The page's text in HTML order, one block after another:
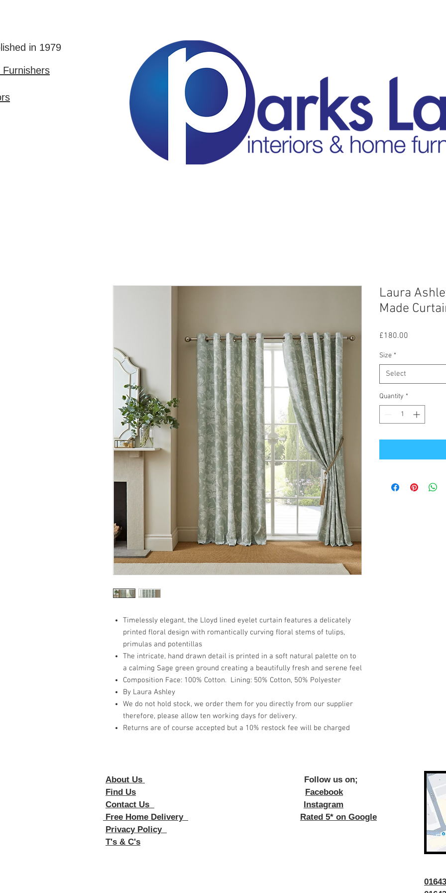
in 1979
Timelessly elegant, the Lloyd lined eyelet curtain features a delicately
printed floral design with romantically curving floral stems of tulips,
primulas and potentillas
The intricate, hand drawn detail is printed in a soft natural palette on to
a calming Sage green ground creating a beautifully fresh and serene feel
Composition Face: 100% Cotton. Lining: 50% Cotton, 50% Polyester
By Laura Ashley
We do not hold stock, we order them for you directly from our supplier
therefore, please allow ten working days for delivery.
Returns are of course accepted but a 10% restock fee will be charged
Laura
Made
£180.00
Size *
Select
Quantity *
About Us
Follow us on;
Find Us
Facebook
Contact Us
Instagram
Free Home Delivery
Rated 5* on Google
Privacy Policy
T's & C's